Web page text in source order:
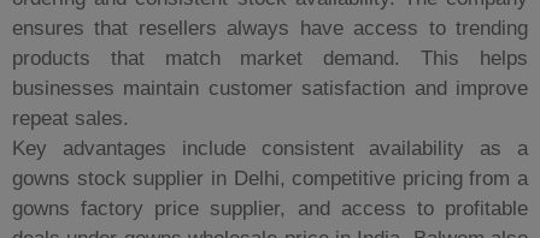
ensures that resellers always have access to trending
products that match market demand. This helps
businesses maintain customer satisfaction and improve
repeat sales.
Key advantages include consistent availability as a
gowns stock supplier in Delhi, competitive pricing from a
gowns factory price supplier, and access to profitable